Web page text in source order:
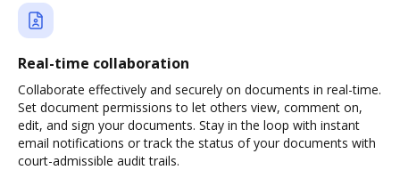
Real-time collaboration
Collaborate effectively and securely on documents in real-time.
Set document permissions to let others view, comment on,
edit, and sign your documents. Stay in the loop with instant
email notifications or track the status of your documents with
court-admissible audit trails.